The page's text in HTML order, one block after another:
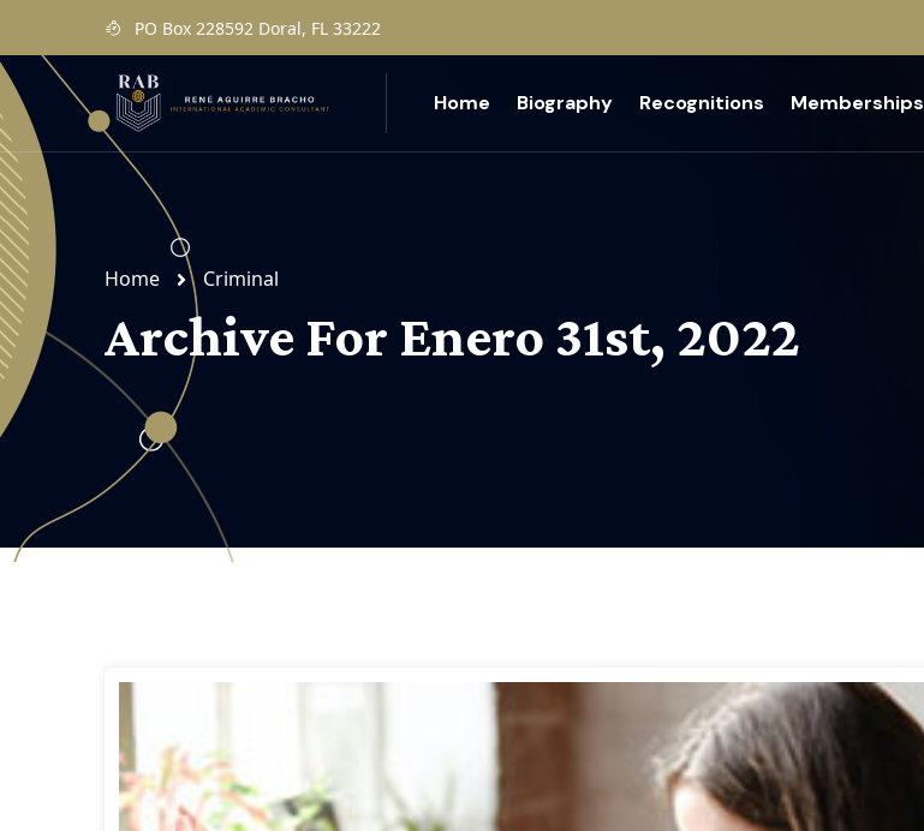
PO Box 228592 Doral, FL 33222
Home Biography Recognitions Memberships
Home Criminal
Archive For Enero 31st, 2022